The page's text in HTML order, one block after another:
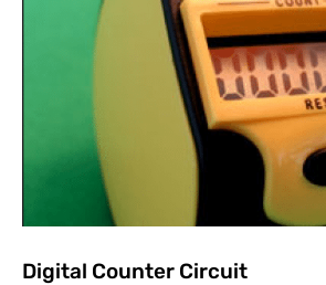
Digital Counter Circuit